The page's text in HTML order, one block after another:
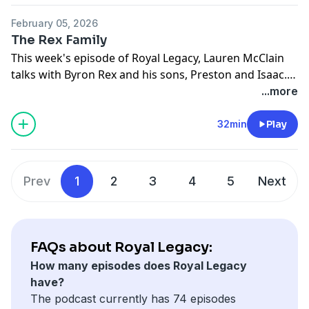
face life's challenges. Tune in to Royal Legacy wherever
you get your podcasts, including the BYU Radio App.
February 05, 2026
The Rex Family
This week's episode of Royal Legacy, Lauren McClain
talks with Byron Rex and his sons, Preston and Isaac.
Each who has played a role in building a powerful
football legacy at BYU. We talk about adversity, faith,
and how football fits into the bigger picture of family
and resilience. Tune in to Royal Legacy wherever you
...more
32min Play
Prev 1 2 3 4 5 Next
FAQs about Royal Legacy:
How many episodes does Royal Legacy
have?
The podcast currently has 74 episodes